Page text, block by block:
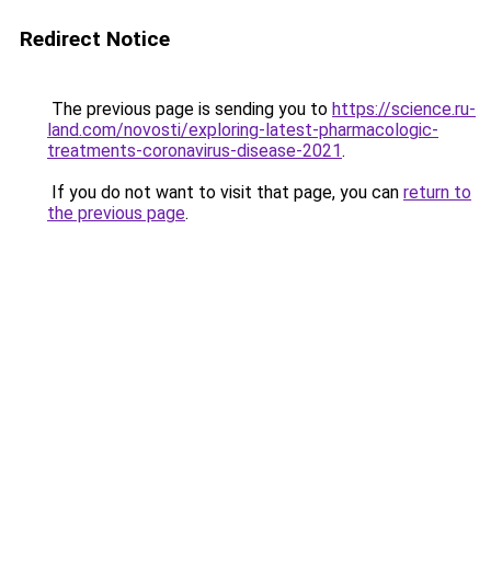
Redirect Notice
The previous page is sending you to https://science.ru-
land.com/novosti/exploring-latest-pharmacologic-
treatments-coronavirus-disease-2021.
If you do not want to visit that page, you can return to
the previous page.